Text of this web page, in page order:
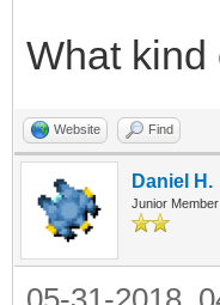
What kind
Website Find
Daniel H.
Junior Member